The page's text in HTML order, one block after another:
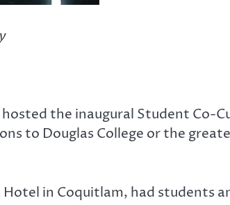
the inaugural Student Co-
to Douglas College or the
in Coquitlam, had students